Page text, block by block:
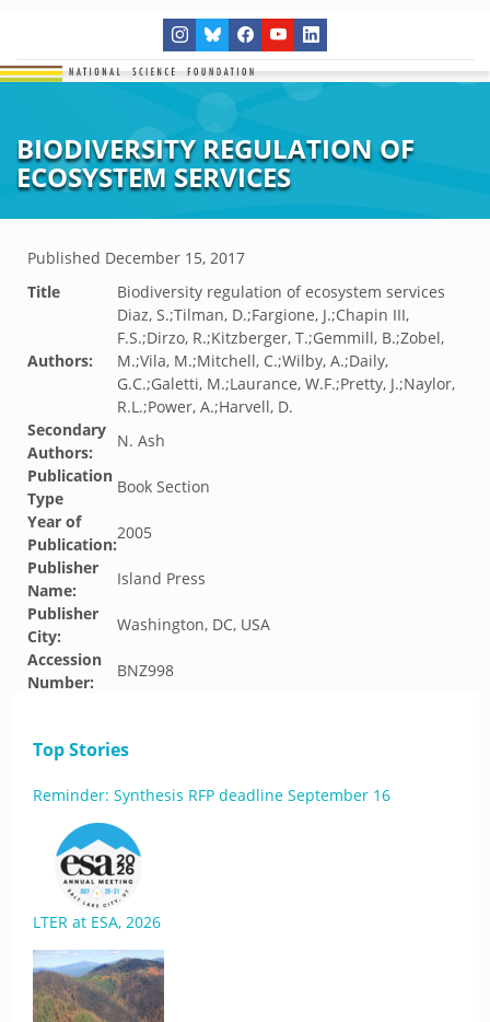
BIODIVERSITY REGULATION OF
ECOSYSTEM SERVICES
Published December 15, 2017
Title
Biodiversity regulation of ecosystem services
Authors:
Diaz, S.;Tilman, D.;Fargione, J.;Chapin III,
F.S.;Dirzo, R.;Kitzberger, T.;Gemmill, B.;Zobel,
M.;Vila, M.;Mitchell, C.;Wilby, A.;Daily,
G.C.;Galetti, M.;Laurance, W.F.;Pretty, J.;Naylor,
R.L.;Power, A.;Harvell, D.
Secondary
Authors:
N. Ash
Publication
Type
Book Section
Year of
Publication:
2005
Publisher
Name:
Island Press
Publisher
City:
Washington, DC, USA
Accession
Number:
BNZ998
Top Stories
Reminder: Synthesis RFP deadline September 16
LTER at ESA, 2026